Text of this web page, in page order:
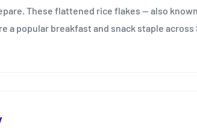
These flattened rice flakes — also
a popular breakfast and snack staple across